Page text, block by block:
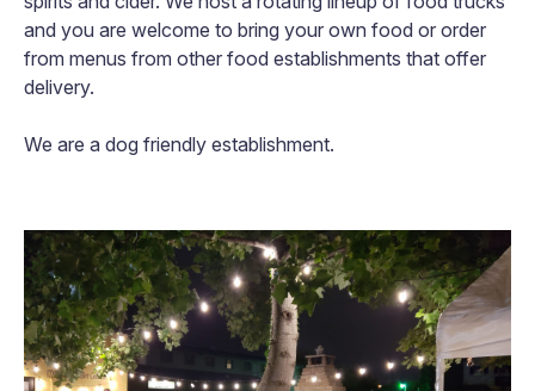
and you are welcome to bring your own food or order
from menus from other food establishments that offer
delivery.
We are a dog friendly establishment.